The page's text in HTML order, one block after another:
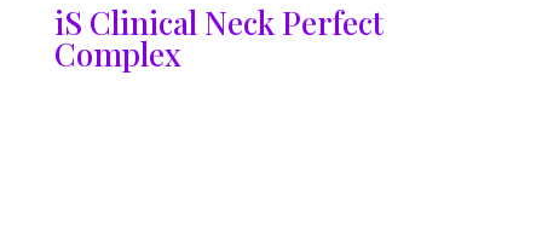
iS Clinical Neck Perfect
Complex